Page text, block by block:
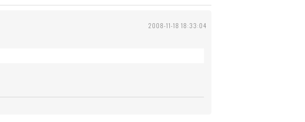
2008-11-18 18:33:04